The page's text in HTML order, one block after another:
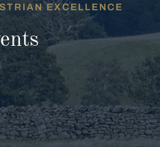
EXCELLENCE